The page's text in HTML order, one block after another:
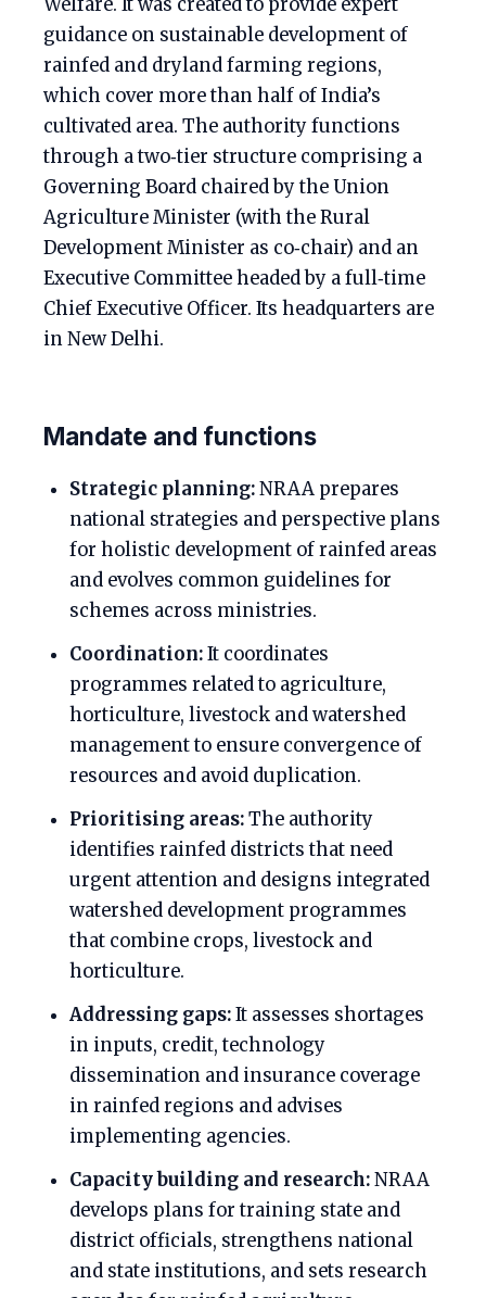
Welfare. It was created to provide expert
guidance on sustainable development of
rainfed and dryland farming regions,
which cover more than half of India’s
cultivated area. The authority functions
through a two‑tier structure comprising a
Governing Board chaired by the Union
Agriculture Minister (with the Rural
Development Minister as co‑chair) and an
Executive Committee headed by a full‑time
Chief Executive Officer. Its headquarters are
in New Delhi.
Mandate and functions
Strategic planning:NRAA prepares
national strategies and perspective plans
for holistic development of rainfed areas
and evolves common guidelines for
schemes across ministries.
Coordination:It coordinates
programmes related to agriculture,
horticulture, livestock and watershed
management to ensure convergence of
resources and avoid duplication.
Prioritising areas:The authority
identifies rainfed districts that need
urgent attention and designs integrated
watershed development programmes
that combine crops, livestock and
horticulture.
Addressing gaps:It assesses shortages
in inputs, credit, technology
dissemination and insurance coverage
in rainfed regions and advises
implementing agencies.
Capacity building and research:NRAA
develops plans for training state and
district officials, strengthens national
and state institutions, and sets research